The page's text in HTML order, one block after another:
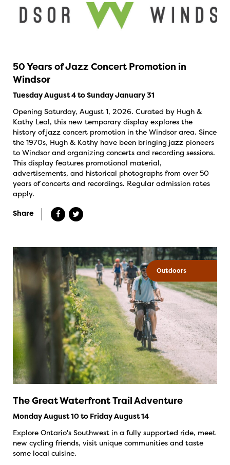
50 Years of Jazz Concert Promotion in
Windsor
Tuesday August 4 to Sunday January 31
Opening Saturday, August 1, 2026. Curated by Hugh &
Kathy Leal, this new temporary display explores the
history of jazz concert promotion in the Windsor area. Since
the 1970s, Hugh & Kathy have been bringing jazz pioneers
to Windsor and organizing concerts and recording sessions.
This display features promotional material,
advertisements, and historical photographs from over 50
years of concerts and recordings. Regular admission rates
apply.
Share
Outdoors
The Great Waterfront Trail Adventure
Monday August 10 to Friday August 14
Explore Ontario's Southwest in a fully supported ride, meet
new cycling friends, visit unique communities and taste
some local cuisine.